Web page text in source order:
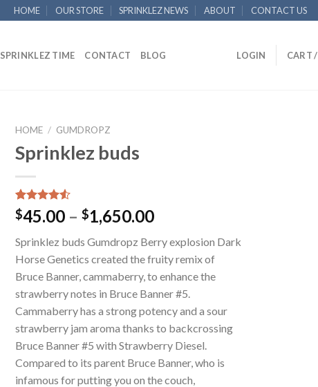
HOME OUR STORE SPRINKLEZ NEWS ABOUT CONTACT US
SPRINKLEZ TIME CONTACT BLOG LOGIN CART /
HOME / GUMDROPZ
Sprinklez buds
Rated
4.50out
based on
40
customer
ratings
$45.00 – $1,650.00
Sprinklez buds Gumdropz Berry explosion Dark
Horse Genetics created the fruity remix of
Bruce Banner, cammaberry, to enhance the
strawberry notes in Bruce Banner #5.
Cammaberry has a strong potency and a sour
strawberry jam aroma thanks to backcrossing
Bruce Banner #5 with Strawberry Diesel.
Compared to its parent Bruce Banner, who is
infamous for putting you on the couch,